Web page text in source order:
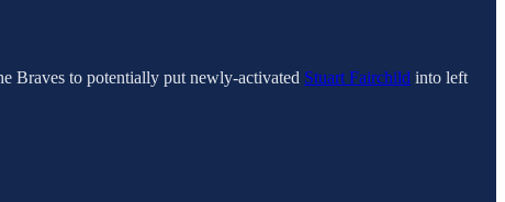
Braves to potentially put newly-activated Stuart Fairchild into left